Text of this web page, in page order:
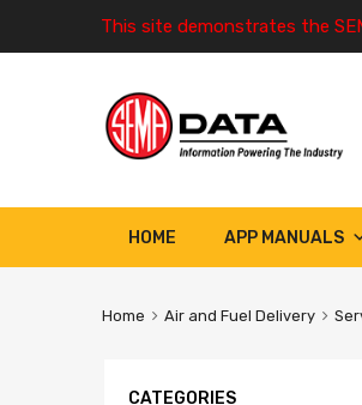
This site demonstrates the
HOME APP MANUALS
Home Air and Fuel Delivery
CATEGORIES